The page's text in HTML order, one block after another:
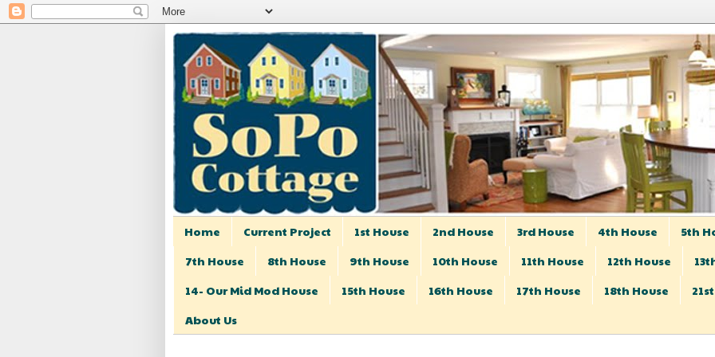
Home Current Project 1st House 2nd House 3rd House 4th House
5th
7th House
8th House 9th House 10th House 11th House 12th House
14- Our Mid Mod House
15th House 16th House 17th House 18th House
About Us